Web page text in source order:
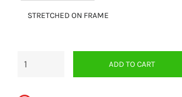
STRETCHED ON FRAME
ADD TO CART